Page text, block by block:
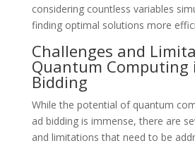
considering countless variables
finding optimal solutions more
Challenges and
Quantum Computing
Bidding
While the potential of quantum
ad bidding is immense, there are
and limitations that need to be